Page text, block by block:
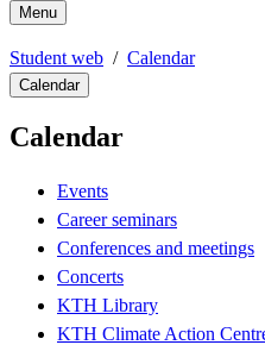
Menu
Student web Calendar
Calendar
Calendar
Events
Career seminars
Conferences and meetings
Concerts
KTH Library
KTH Climate Action